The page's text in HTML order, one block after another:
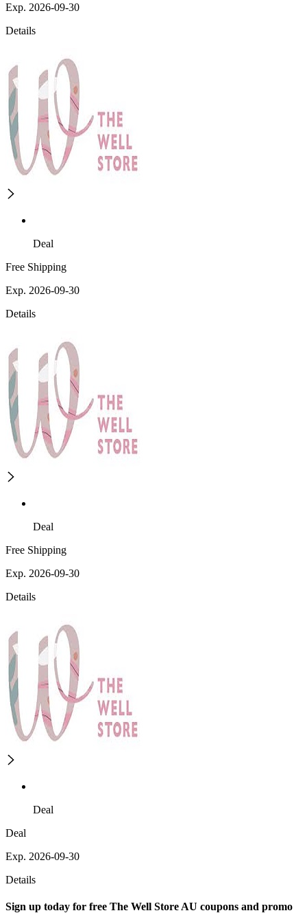
Exp. 2026-09-30
Details
Deal
Free Shipping
Exp. 2026-09-30
Details
Deal
Free Shipping
Exp. 2026-09-30
Details
Deal
Deal
Exp. 2026-09-30
Details
Sign up today for free The Well Store AU coupons and promo